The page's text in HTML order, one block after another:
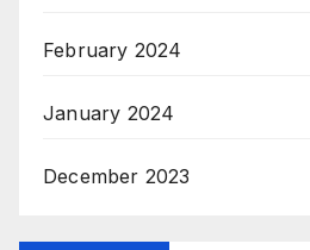
February 2024
January 2024
December 2023